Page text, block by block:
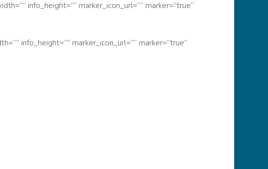
info_height=”” marker_icon_url=”” marker=”true”
info_height=”” marker_icon_url=”” marker=”true”